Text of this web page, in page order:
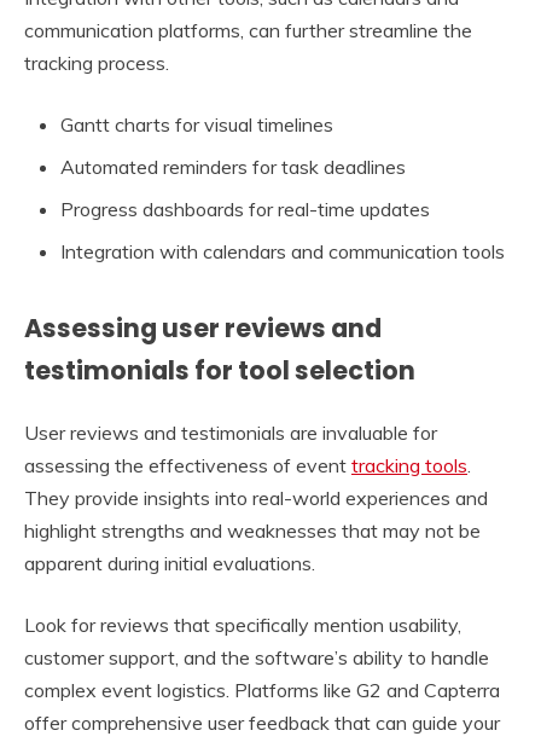
communication platforms, can further streamline the
tracking process.
Gantt charts for visual timelines
Automated reminders for task deadlines
Progress dashboards for real-time updates
Integration with calendars and communication tools
Assessing user reviews and
testimonials for tool selection
User reviews and testimonials are invaluable for
assessing the effectiveness of event tracking tools.
They provide insights into real-world experiences and
highlight strengths and weaknesses that may not be
apparent during initial evaluations.
Look for reviews that specifically mention usability,
customer support, and the software’s ability to handle
complex event logistics. Platforms like G2 and Capterra
offer comprehensive user feedback that can guide your